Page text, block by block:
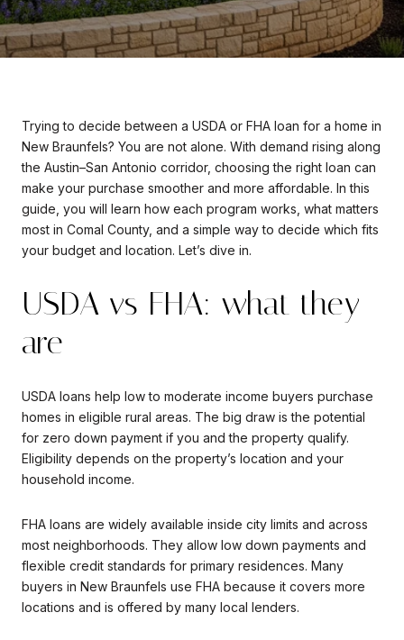
Trying to decide between a USDA or FHA loan for a home in
New Braunfels? You are not alone. With demand rising along
the Austin–San Antonio corridor, choosing the right loan can
make your purchase smoother and more affordable. In this
guide, you will learn how each program works, what matters
most in Comal County, and a simple way to decide which fits
your budget and location. Let’s dive in.
USDA vs FHA: what they
are
USDA loans help low to moderate income buyers purchase
homes in eligible rural areas. The big draw is the potential
for zero down payment if you and the property qualify.
Eligibility depends on the property’s location and your
household income.
FHA loans are widely available inside city limits and across
most neighborhoods. They allow low down payments and
flexible credit standards for primary residences. Many
buyers in New Braunfels use FHA because it covers more
locations and is offered by many local lenders.